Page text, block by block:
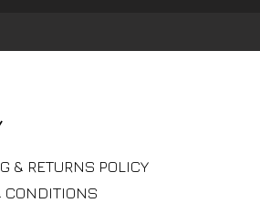
& RETURNS POLICY
CONDITIONS